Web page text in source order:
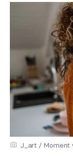
J_art / Moment